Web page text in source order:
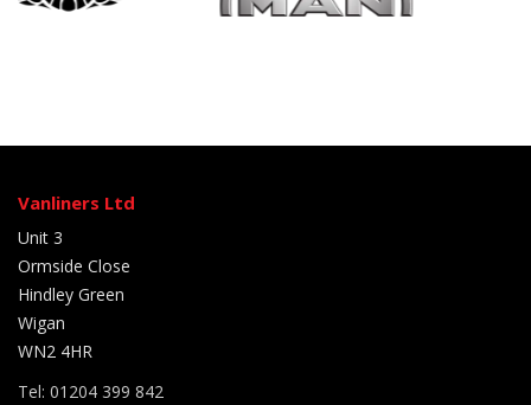
Vanliners Ltd
Unit 3
Ormside Close
Hindley Green
Wigan
WN2 4HR
Tel: 01204 399 842